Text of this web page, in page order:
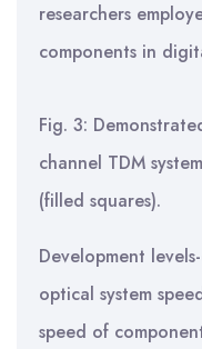
researchers
components in
Fig. 3:
channel TDM
(filled squares).
Development
optical system
speed of